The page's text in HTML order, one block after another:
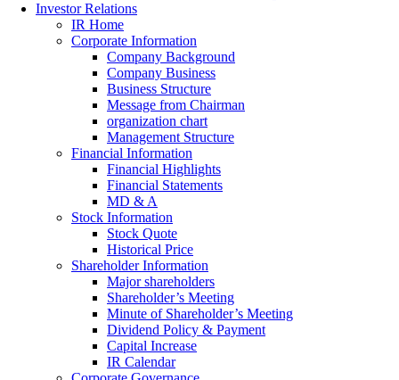
Investor Relations
IR Home
Corporate Information
Company Background
Company Business
Business Structure
Message from Chairman
organization chart
Management Structure
Financial Information
Financial Highlights
Financial Statements
MD & A
Stock Information
Stock Quote
Historical Price
Shareholder Information
Major shareholders
Shareholder’s Meeting
Minute of Shareholder’s Meeting
Dividend Policy & Payment
Capital Increase
IR Calendar